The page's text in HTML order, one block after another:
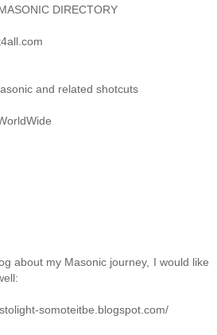
DIRECTORY
and related shotcuts
about my Masonic journey, I would like
somoteitbe.blogspot.com/